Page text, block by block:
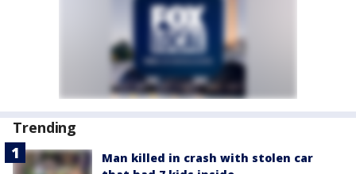
Trending
Man killed in crash with stolen car